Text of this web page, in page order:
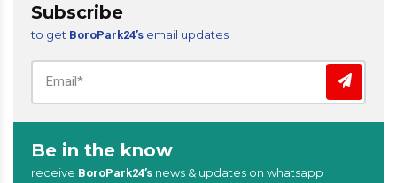
Subscribe
to get BoroPark24’s email updates
Be in the know
receive BoroPark24’s news & updates on whatsapp